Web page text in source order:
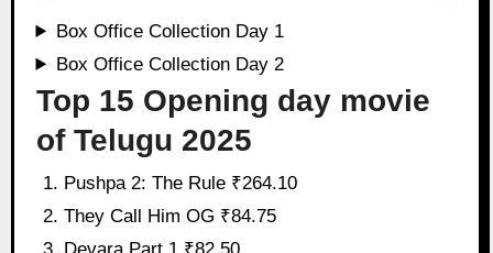
Box Office Collection Day 1
Box Office Collection Day 2
Top 15 Opening day movie
of Telugu 2025
Pushpa 2: The Rule ₹264.10
They Call Him OG ₹84.75